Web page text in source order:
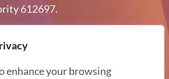
enhance your browsing
612697.